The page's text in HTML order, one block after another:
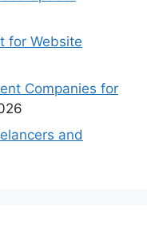
for Website
Companies for
and